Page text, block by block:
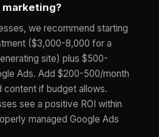
we recommend starting
($3,000-8,000 for a
site) plus $500-
Ads. Add $200-500/month
content if budget allows.
see a positive ROI within
managed Google Ads